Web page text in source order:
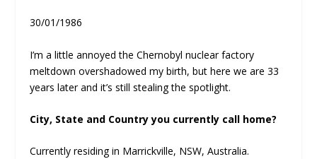
30/01/1986
I’m a little annoyed the Chernobyl nuclear factory
meltdown overshadowed my birth, but here we are 33
years later and it’s still stealing the spotlight.
City, State and Country you currently call home?
Currently residing in Marrickville, NSW, Australia.